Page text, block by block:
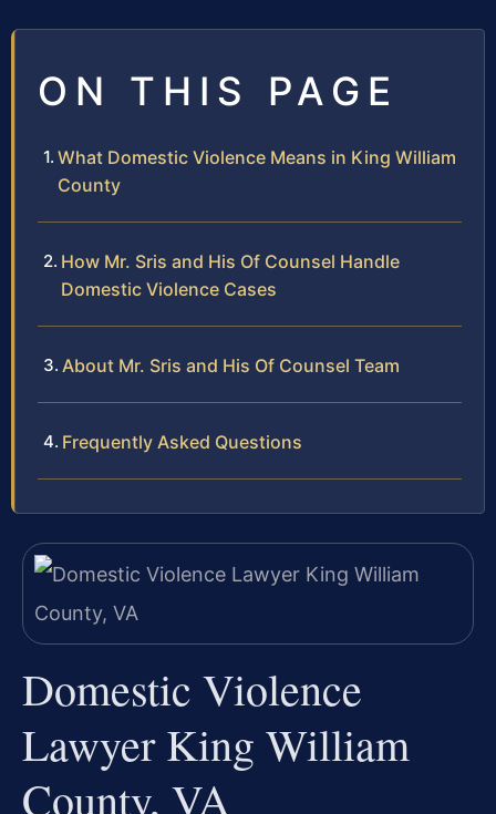
ON THIS PAGE
What Domestic Violence Means in King William
County
How Mr. Sris and His Of Counsel Handle
Domestic Violence Cases
About Mr. Sris and His Of Counsel Team
Frequently Asked Questions
Domestic Violence
Lawyer King William
County, VA